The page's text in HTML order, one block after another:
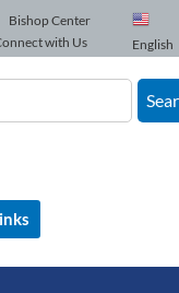
Bishop Center
with Us English